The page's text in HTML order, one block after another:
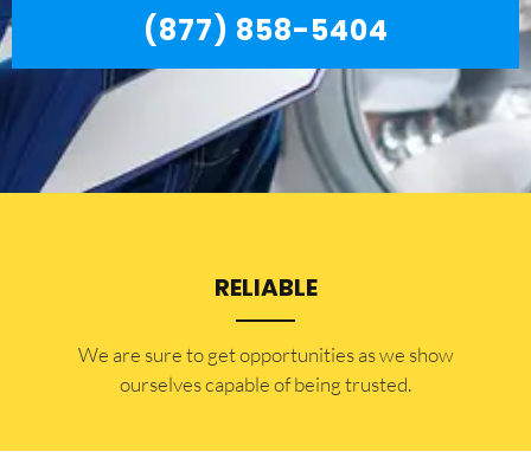
(877) 858-5404
RELIABLE
​​We are sure to get opportunities as we show
ourselves capable of being trusted.